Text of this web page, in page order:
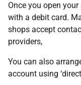
Once you open
with a debit card.
shops accept
providers,
You can also
account using